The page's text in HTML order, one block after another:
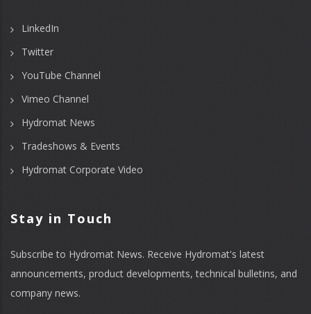
LinkedIn
Twitter
YouTube Channel
Vimeo Channel
Hydromat News
Tradeshows & Events
Hydromat Corporate Video
Stay in Touch
Subscribe to Hydromat News. Receive Hydromat's latest
announcements, product developments, technical bulletins, and
company news.